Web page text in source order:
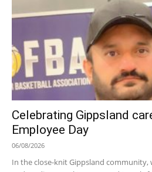
Celebrating Gippsland
Employee Day
06/08/2026
In the close-knit Gippsland